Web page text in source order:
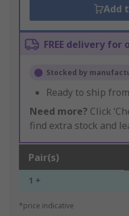
Add
FREE delivery for
Stocked by
Ready to ship from
Need more? Click
find extra stock and
Pair(s)
1 +
*price indicative